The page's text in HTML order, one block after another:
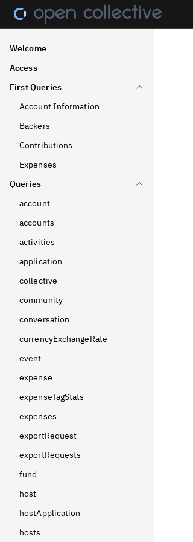
Welcome
Access
First Queries
Account Information
Backers
Contributions
Expenses
Queries
account
accounts
activities
application
collective
community
conversation
currencyExchangeRate
event
expense
expenseTagStats
expenses
exportRequest
exportRequests
fund
host
hostApplication
hosts